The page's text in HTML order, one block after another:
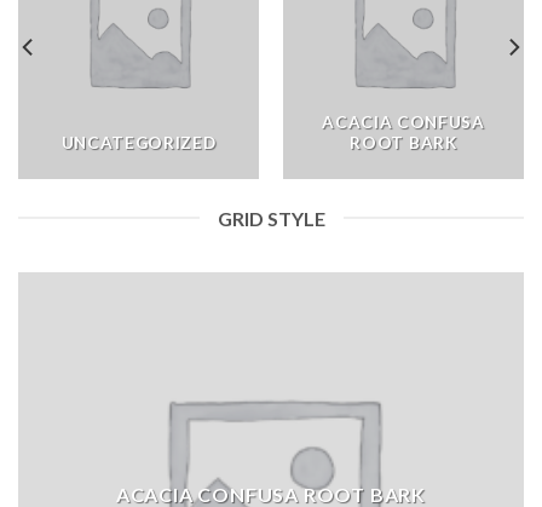
UNCATEGORIZED
ACACIA CONFUSA
ROOT BARK
GRID STYLE
ACACIA CONFUSA ROOT BARK